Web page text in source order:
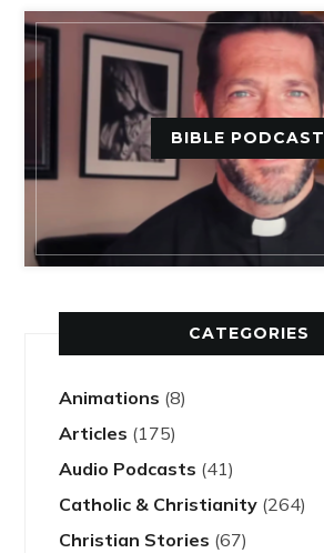
BIBLE PODCAST
CATEGORIES
Animations (8)
Articles (175)
Audio Podcasts (41)
Catholic & Christianity (264)
Christian Stories (67)